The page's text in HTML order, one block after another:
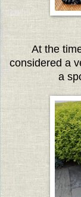
At the
considered a
a